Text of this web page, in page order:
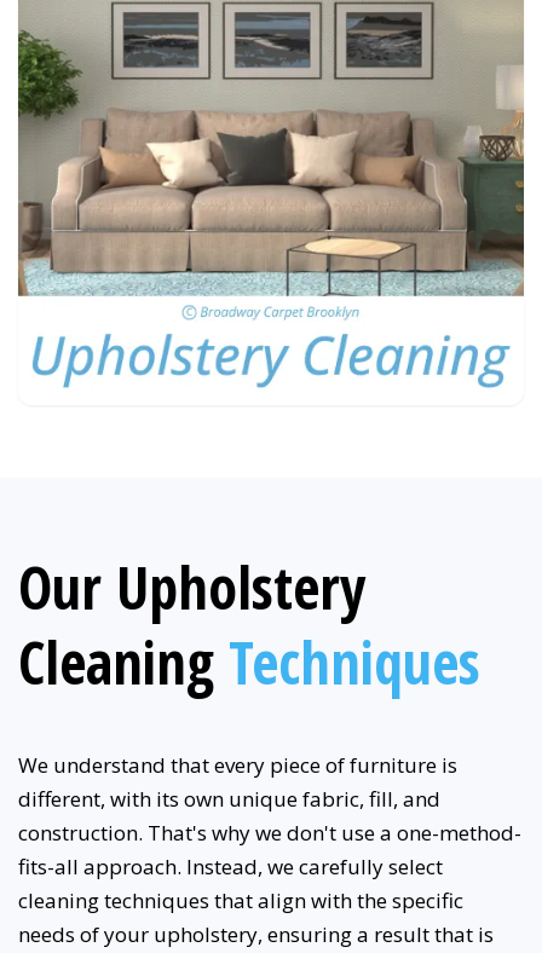
Our Upholstery
Cleaning Techniques
We understand that every piece of furniture is
different, with its own unique fabric, fill, and
construction. That's why we don't use a one-method-
fits-all approach. Instead, we carefully select
cleaning techniques that align with the specific
needs of your upholstery, ensuring a result that is